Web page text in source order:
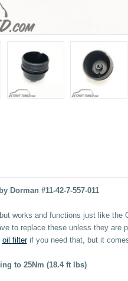
Dorman #11-42-7-557-011
but works and functions just like the
to replace these unless they
oil filterif you need that, but it
to 25Nm (18.4 ft lbs)